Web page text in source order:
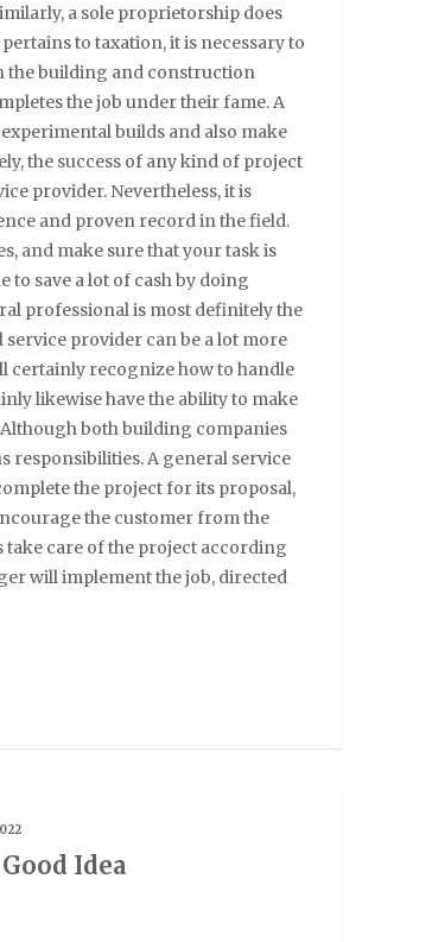
a sole proprietorship does
to taxation, it is necessary to
the building and construction
the job under their fame. A
builds and also make
the success of any kind of project
provider. Nevertheless, it is
and proven record in the field.
and make sure that your task is
to save a lot of cash by doing
professional is most definitely the
provider can be a lot more
certainly recognize how to handle
likewise have the ability to make
both building companies
responsibilities. A general service
the project for its proposal,
the customer from the
take care of the project according
will implement the job, directed
Idea